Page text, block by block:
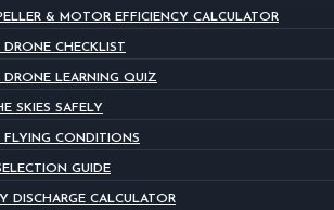
& MOTOR EFFICIENCY CALCULATOR
DRONE CHECKLIST
DRONE LEARNING QUIZ
SKIES SAFELY
FLYING CONDITIONS
GUIDE
DISCHARGE CALCULATOR